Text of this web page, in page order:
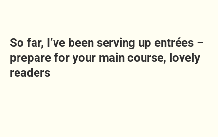
So far, I’ve been serving up entrées –
prepare for your main course, lovely
readers